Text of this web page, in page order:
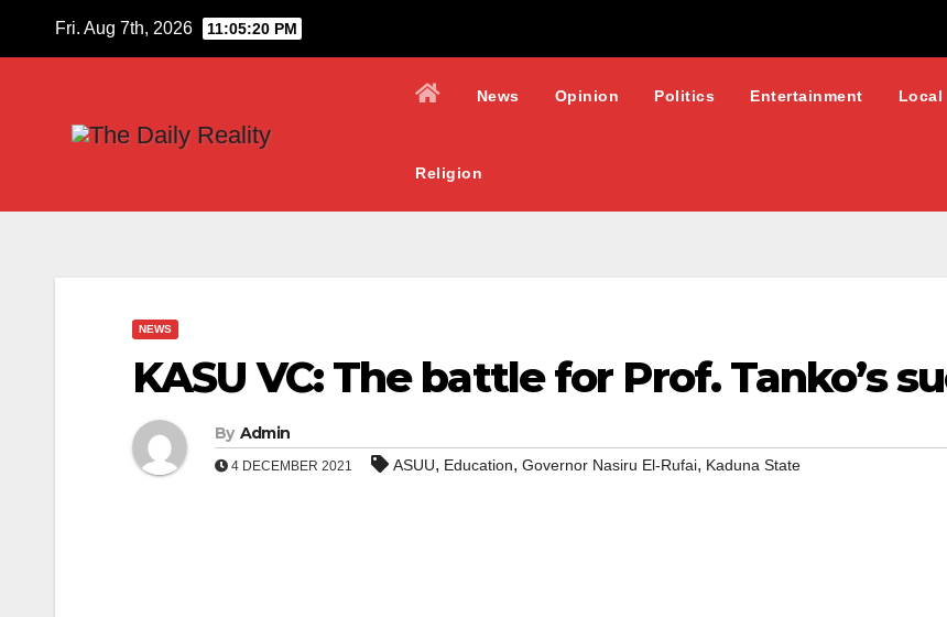
Fri. Aug 7th, 2026 11:05:21 PM
News Opinion Politics Entertainment Local
Religion
NEWS
KASU VC: The battle for Prof. Tanko’s
By Admin
4 DECEMBER 2021 ASUU, Education, Governor Nasiru El-Rufai, Kaduna State